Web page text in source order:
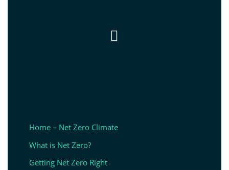

Home – Net Zero Climate
What is Net Zero?
Getting Net Zero Right